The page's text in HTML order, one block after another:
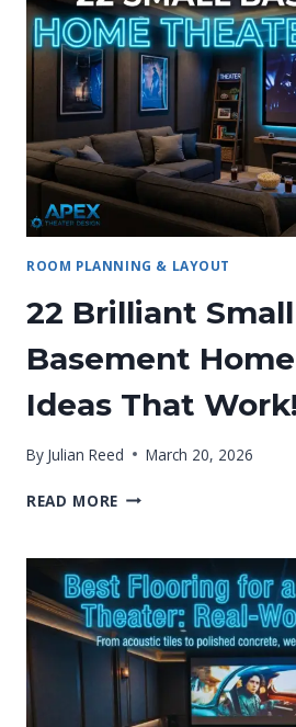
PROFESSIONAL
MANUAL
ROOM PLANNING & LAYOUT
22 Brilliant Small
Basement
Ideas That Work!
By Julian Reed March 20, 2026
READ MORE 22
BASEMENT
HOME
THEATER
IDEAS
THAT
WORK!